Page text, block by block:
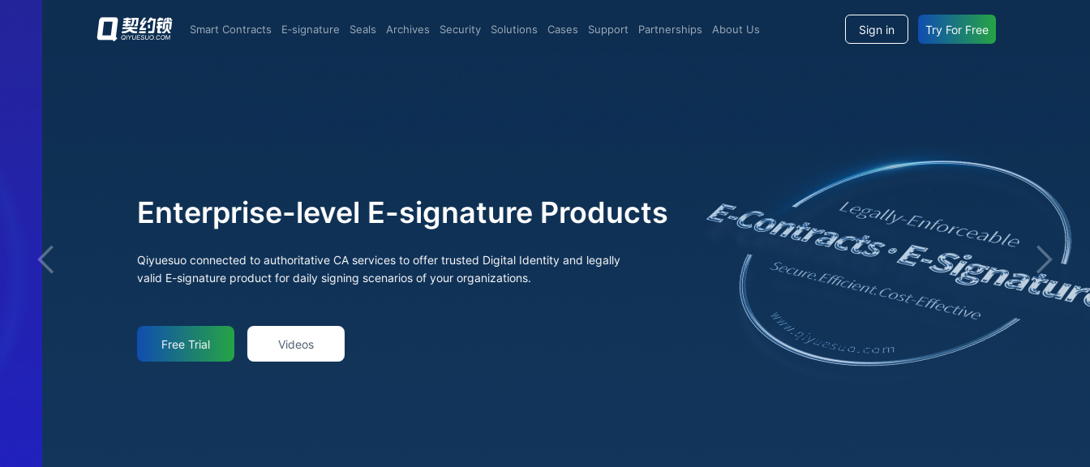
Smart Contracts E‑signature Seals archives Security Solutions Cases Support Partnerships About Us Sign in Try For Free
Enterprise-level E-signature Products
valid E-signature product for daily signing scenarios of your organizations.
Free Trial